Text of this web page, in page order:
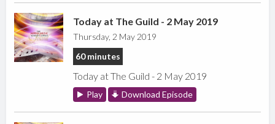
Today at The Guild - 2 May 2019
Thursday, 2 May 2019
60 minutes
Today at The Guild - 2 May 2019
Play Download Episode